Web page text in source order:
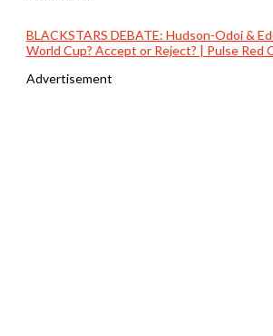
BLACKSTARS DEBATE: Hudson-Odoi &
World Cup? Accept or Reject? | Pulse Red
Advertisement